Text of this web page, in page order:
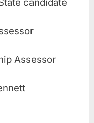
Assessor